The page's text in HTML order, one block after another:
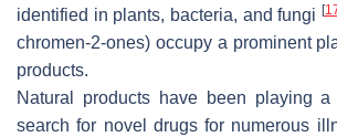
identified in plants, bacteria, and fungi [
chromen-2-ones) occupy a prominent
products.
Natural products have been playing
search for novel drugs for numerous